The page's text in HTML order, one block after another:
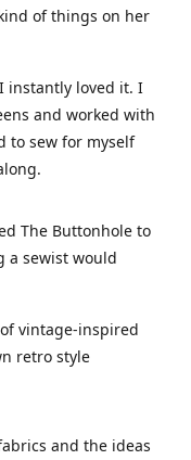
of things on her
instantly loved it. I
and worked with
to sew for myself
The Buttonhole to
a sewist would
vintage-inspired
retro style
and the ideas